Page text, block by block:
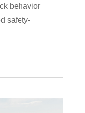
behavior
safety-